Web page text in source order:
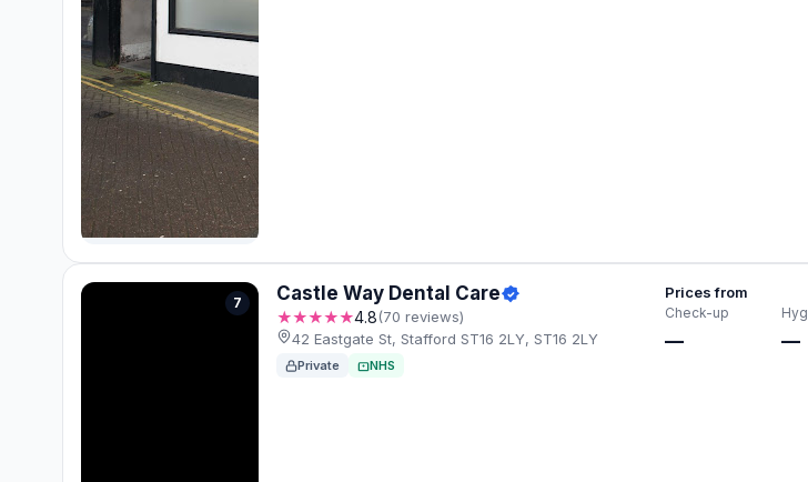
7 Castle Way Dental Care
★★★★★4.8(70 reviews)
42 Eastgate St, Stafford ST16 2LY, ST16 2LY
Private NHS
Prices from
Check-up
— —